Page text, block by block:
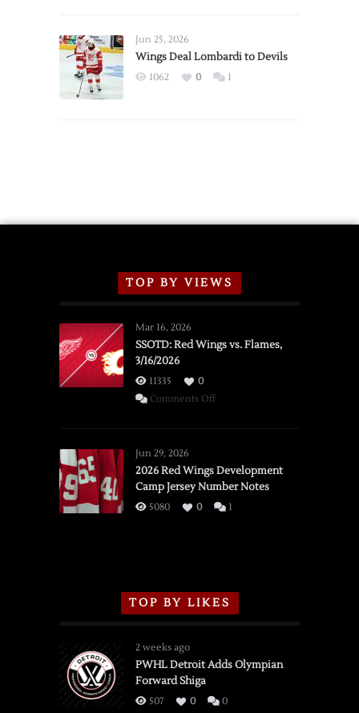
2026
Exhibition
Jun 25, 2026
Wings Deal Lombardi to Devils
1062 0 1
TOP BY VIEWS
Mar 16, 2026
SSOTD: Red Wings vs. Flames,
3/16/2026
11335
0
Comments Offon
vs.
Flames,
3/16/2026
Jun 29, 2026
2026 Red Wings Development
Camp Jersey Number Notes
5080 0 1
TOP BY LIKES
2 weeks ago
PWHL Detroit Adds Olympian
Forward Shiga
507 0 0